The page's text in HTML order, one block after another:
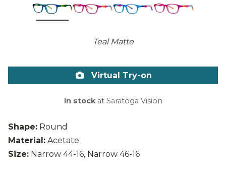
Teal Matte
Shape: Round
Material: Acetate
Size: Narrow 44-16, Narrow 46-16
Virtual Try-on
In stockat Saratoga Vision